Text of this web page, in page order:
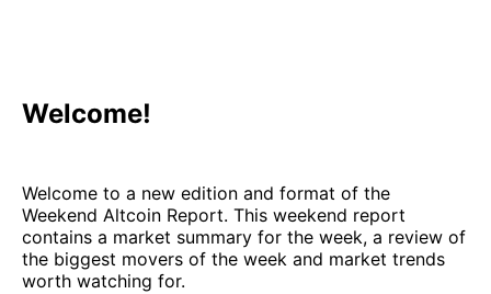
Welcome!
Welcome to a new edition and format of the
Weekend Altcoin Report. This weekend report
contains a market summary for the week, a review of
the biggest movers of the week and market trends
worth watching for.